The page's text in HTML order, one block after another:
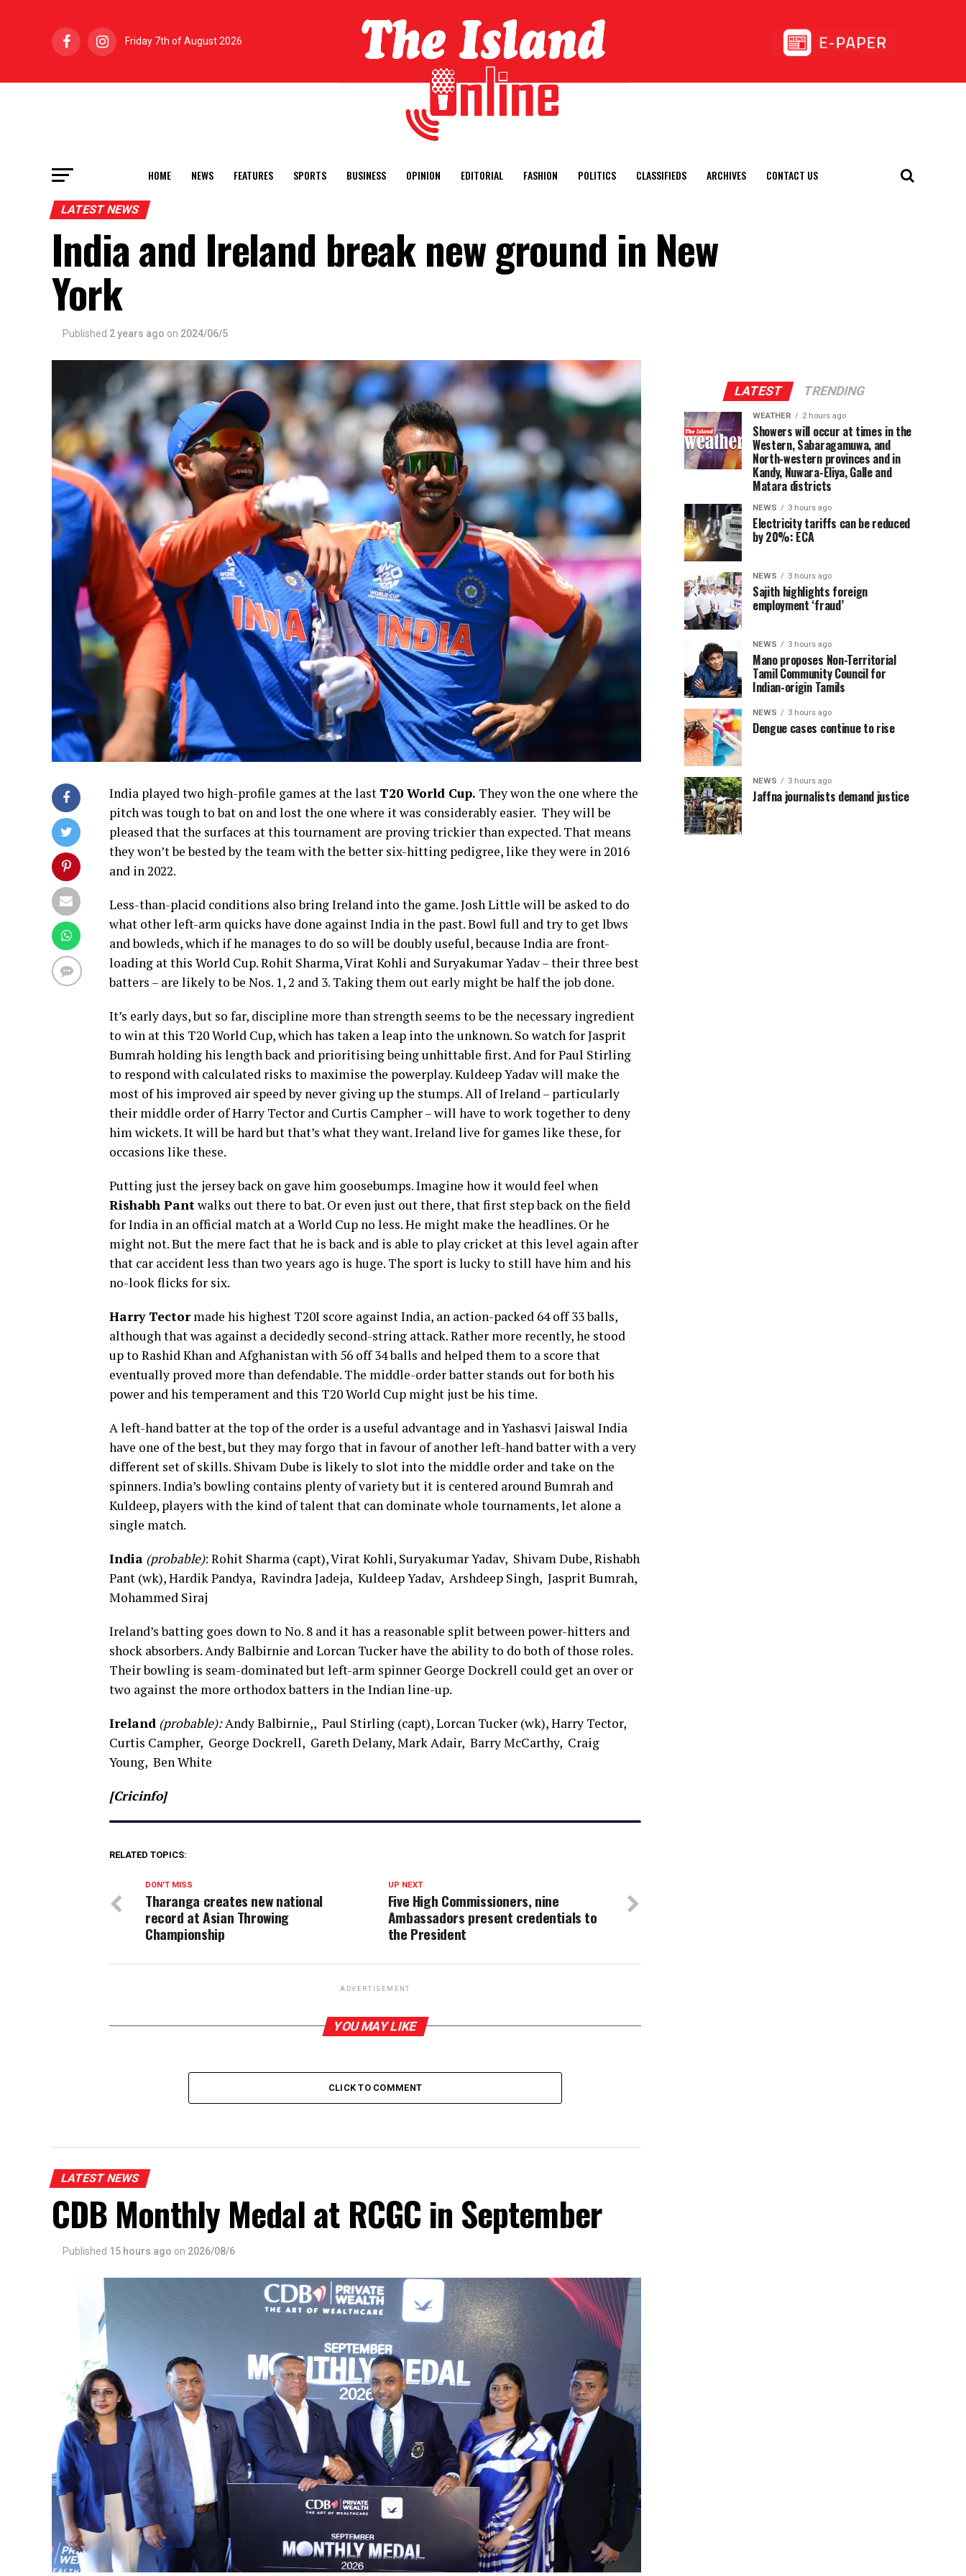
Friday 7th of August 2026
HOME NEWS FEATURES SPORTS BUSINESS OPINION EDITORIAL FASHION POLITICS CLASSIFIEDS ARCHIVES CONTACT US
LATEST NEWS
India and Ireland break new ground in New
York
Published 2 years ago on 2024/06/5
India played two high-profile games at the last T20 World Cup. They won the one where the
pitch was tough to bat on and lost the one where it was considerably easier. They will be
pleased that the surfaces at this tournament are proving trickier than expected. That means
they won’t be bested by the team with the better six-hitting pedigree, like they were in 2016
and in 2022.
Less-than-placid conditions also bring Ireland into the game. Josh Little will be asked to do
what other left-arm quicks have done against India in the past. Bowl full and try to get lbws
and bowleds, which if he manages to do so will be doubly useful, because India are front-
loading at this World Cup. Rohit Sharma, Virat Kohli and Suryakumar Yadav – their three best
batters – are likely to be Nos. 1, 2 and 3. Taking them out early might be half the job done.
It’s early days, but so far, discipline more than strength seems to be the necessary ingredient
to win at this T20 World Cup, which has taken a leap into the unknown. So watch for Jasprit
Bumrah holding his length back and prioritising being unhittable first. And for Paul Stirling
to respond with calculated risks to maximise the powerplay. Kuldeep Yadav will make the
most of his improved air speed by never giving up the stumps. All of Ireland – particularly
their middle order of Harry Tector and Curtis Campher – will have to work together to deny
him wickets. It will be hard but that’s what they want. Ireland live for games like these, for
occasions like these.
Putting just the jersey back on gave him goosebumps. Imagine how it would feel when
Rishabh Pantwalks out there to bat. Or even just out there, that first step back on the field
for India in an official match at a World Cup no less. He might make the headlines. Or he
might not. But the mere fact that he is back and is able to play cricket at this level again after
that car accident less than two years ago is huge. The sport is lucky to still have him and his
no-look flicks for six.
Harry Tectormade his highest T20I score against India, an action-packed 64 off 33 balls,
although that was against a decidedly second-string attack. Rather more recently, he stood
up to Rashid Khan and Afghanistan with 56 off 34 balls and helped them to a score that
eventually proved more than defendable. The middle-order batter stands out for both his
power and his temperament and this T20 World Cup might just be his time.
A left-hand batter at the top of the order is a useful advantage and in Yashasvi Jaiswal India
have one of the best, but they may forgo that in favour of another left-hand batter with a very
different set of skills. Shivam Dube is likely to slot into the middle order and take on the
spinners. India’s bowling contains plenty of variety but it is centered around Bumrah and
Kuldeep, players with the kind of talent that can dominate whole tournaments, let alone a
single match.
India (probable): Rohit Sharma (capt), Virat Kohli, Suryakumar Yadav, Shivam Dube, Rishabh
Pant (wk), Hardik Pandya, Ravindra Jadeja, Kuldeep Yadav, Arshdeep Singh, Jasprit Bumrah,
Mohammed Siraj
Ireland’s batting goes down to No. 8 and it has a reasonable split between power-hitters and
shock absorbers. Andy Balbirnie and Lorcan Tucker have the ability to do both of those roles.
Their bowling is seam-dominated but left-arm spinner George Dockrell could get an over or
two against the more orthodox batters in the Indian line-up.
Ireland (probable):Andy Balbirnie,, Paul Stirling (capt), Lorcan Tucker (wk), Harry Tector,
Curtis Campher, George Dockrell, Gareth Delany, Mark Adair, Barry McCarthy, Craig
Young, Ben White
[Cricinfo]
RELATED TOPICS:
UP NEXT
Five High Commissioners, nine
Ambassadors present credentials to
the President
DON'T MISS
Tharanga creates new national
record at Asian Throwing
Championship
ADVERTISEMENT
YOU MAY LIKE
CLICK TO COMMENT
LATEST NEWS
CDB Monthly Medal at RCGC in September
Published 15 hours ago on 2026/08/6
LATEST TRENDING
WEATHER 2 hours ago
Showers will occur at times in the
Western, Sabaragamuwa, and
North-western provinces and in
Kandy, Nuwara-Eliya, Galle and
Matara districts
NEWS 3 hours ago
Electricity tariffs can be reduced
by 20%: ECA
NEWS 3 hours ago
Sajith highlights foreign
employment ‘fraud’
NEWS 3 hours ago
Mano proposes Non-Territorial
Tamil Community Council for
Indian-origin Tamils
NEWS 3 hours ago
Dengue cases continue to rise
NEWS 3 hours ago
Jaffna journalists demand justice